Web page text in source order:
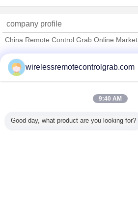
Storage / Warehouse
company profile
China Remote Control Grab Online Market
Trust Seal
Verified Suplier
All Products
wirelessremotecontrolgrab.com
9:40 AM
Good day, what product are you looking for?